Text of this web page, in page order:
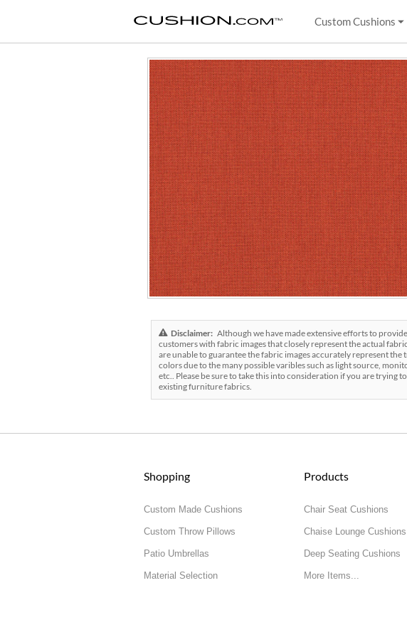
Custom Cushions
Disclaimer:Although we have made extensive efforts to
customers with fabric images that closely represent the actual
are unable to guarantee the fabric images accurately represent the
colors due to the many possible varibles such as light source,
etc.. Please be sure to take this into consideration if you are trying
existing furniture fabrics.
Shopping
Custom Made Cushions
Custom Throw Pillows
Patio Umbrellas
Material Selection
Products
Chair Seat Cushions
Chaise Lounge Cushions
Deep Seating Cushions
More Items...